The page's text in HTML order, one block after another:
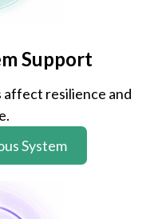
Support
resilience and
System